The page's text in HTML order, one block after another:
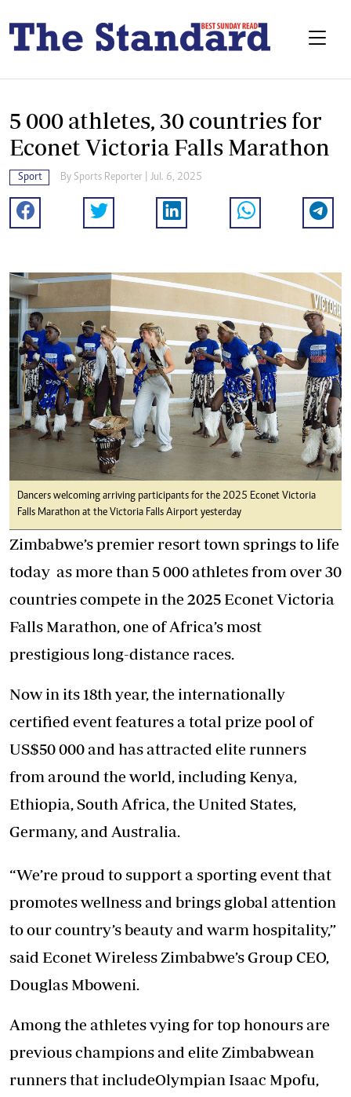
5 000 athletes, 30 countries for
Econet Victoria Falls Marathon
Sport By Sports Reporter | Jul. 6, 2025
Dancers welcoming arriving participants for the 2025 Econet Victoria
Falls Marathon at the Victoria Falls Airport yesterday
Zimbabwe’s premier resort town springs to life
today as more than 5 000 athletes from over 30
countries compete in the 2025 Econet Victoria
Falls Marathon, one of Africa’s most
prestigious long-distance races.
Now in its 18th year, the internationally
certified event features a total prize pool of
US$50 000 and has attracted elite runners
from around the world, including Kenya,
Ethiopia, South Africa, the United States,
Germany, and Australia.
“We’re proud to support a sporting event that
promotes wellness and brings global attention
to our country’s beauty and warm hospitality,”
said Econet Wireless Zimbabwe’s Group CEO,
Douglas Mboweni.
Among the athletes vying for top honours are
previous champions and elite Zimbabwean
runners that includeOlympian Isaac Mpofu,